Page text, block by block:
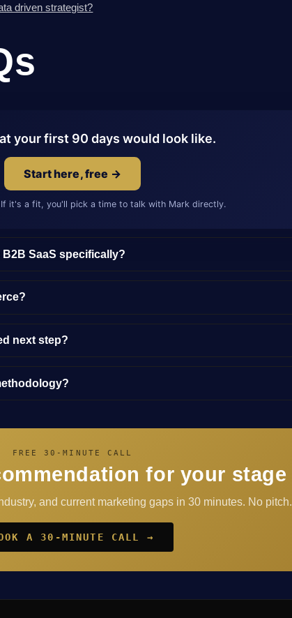
driven strategist?
your first 90 days would look like.
Start here, free →
If it's a fit, you'll pick a time to talk with Mark directly.
SaaS specifically?
next step?
FREE 30-MINUTE CALL
for your stage
and current marketing gaps in 30 minutes. No pitch.
A 30-MINUTE CALL →